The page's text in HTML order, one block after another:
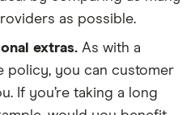
as possible.
extras. As with a
policy, you can customer
If you’re taking a long